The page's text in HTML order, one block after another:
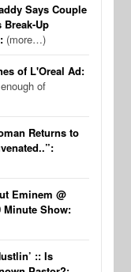
Says Couple
Break-Up
(more…)
of L'Oreal Ad:
of
Returns to
Eminem @
Minute Show:
:: Is